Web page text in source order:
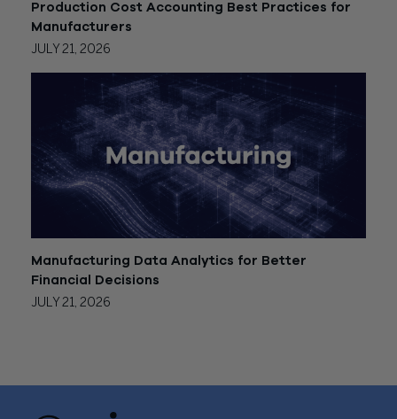
Production Cost Accounting Best Practices for
Manufacturers
JULY 21, 2026
Manufacturing Data Analytics for Better
Financial Decisions
JULY 21, 2026